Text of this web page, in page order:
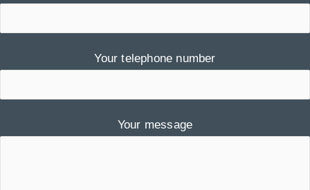
Your telephone number
Your message